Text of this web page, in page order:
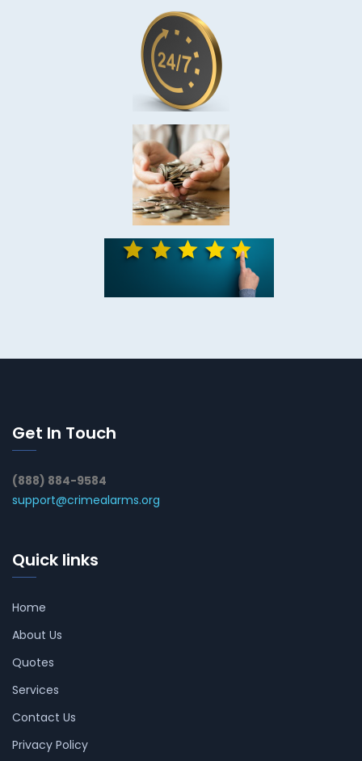
Get In Touch
(888) 884-9584
support@crimealarms.org
Quick links
Home
About Us
Quotes
Services
Contact Us
Privacy Policy